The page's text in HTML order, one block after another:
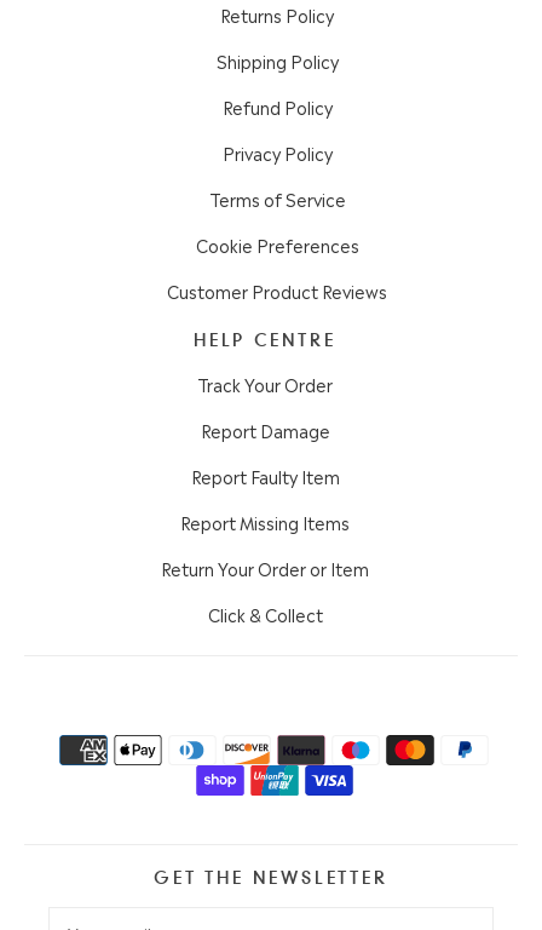
Returns Policy
Shipping Policy
Refund Policy
Privacy Policy
Terms of Service
Cookie Preferences
Customer Product Reviews
HELP CENTRE
Track Your Order
Report Damage
Report Faulty Item
Report Missing Items
Return Your Order or Item
Click & Collect
GET THE NEWSLETTER